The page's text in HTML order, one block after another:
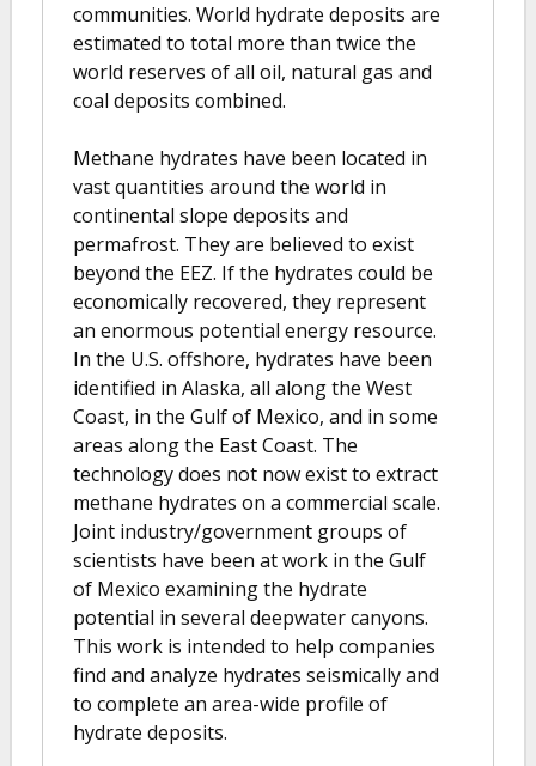
communities. World hydrate deposits are
estimated to total more than twice the
world reserves of all oil, natural gas and
coal deposits combined.
Methane hydrates have been located in
vast quantities around the world in
continental slope deposits and
permafrost. They are believed to exist
beyond the EEZ. If the hydrates could be
economically recovered, they represent
an enormous potential energy resource.
In the U.S. offshore, hydrates have been
identified in Alaska, all along the West
Coast, in the Gulf of Mexico, and in some
areas along the East Coast. The
technology does not now exist to extract
methane hydrates on a commercial scale.
Joint industry/government groups of
scientists have been at work in the Gulf
of Mexico examining the hydrate
potential in several deepwater canyons.
This work is intended to help companies
find and analyze hydrates seismically and
to complete an area-wide profile of
hydrate deposits.